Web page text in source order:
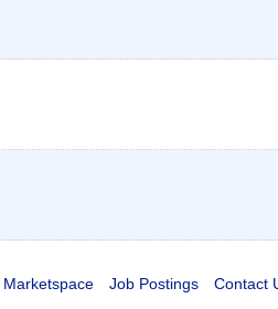
Marketspace Job Postings Contact